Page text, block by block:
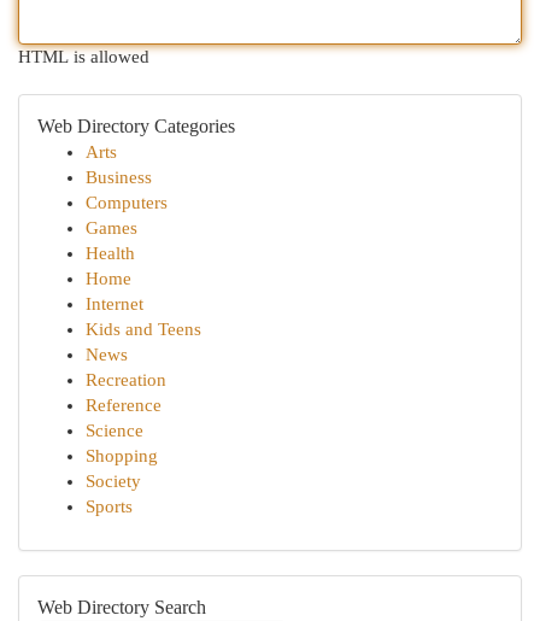
HTML is allowed
Web Directory Categories
Arts
Business
Computers
Games
Health
Home
Internet
Kids and Teens
News
Recreation
Reference
Science
Shopping
Society
Sports
Web Directory Search